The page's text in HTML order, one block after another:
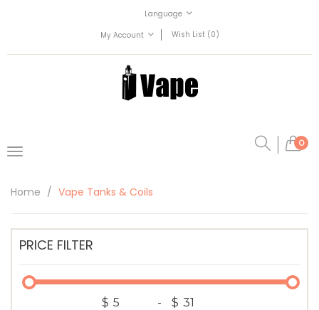
Language
My Account
Wish List (0)
0
Home Vape Tanks & Coils
PRICE FILTER
$ - $